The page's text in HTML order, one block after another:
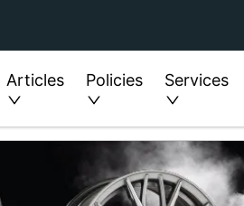
Articles Policies Services